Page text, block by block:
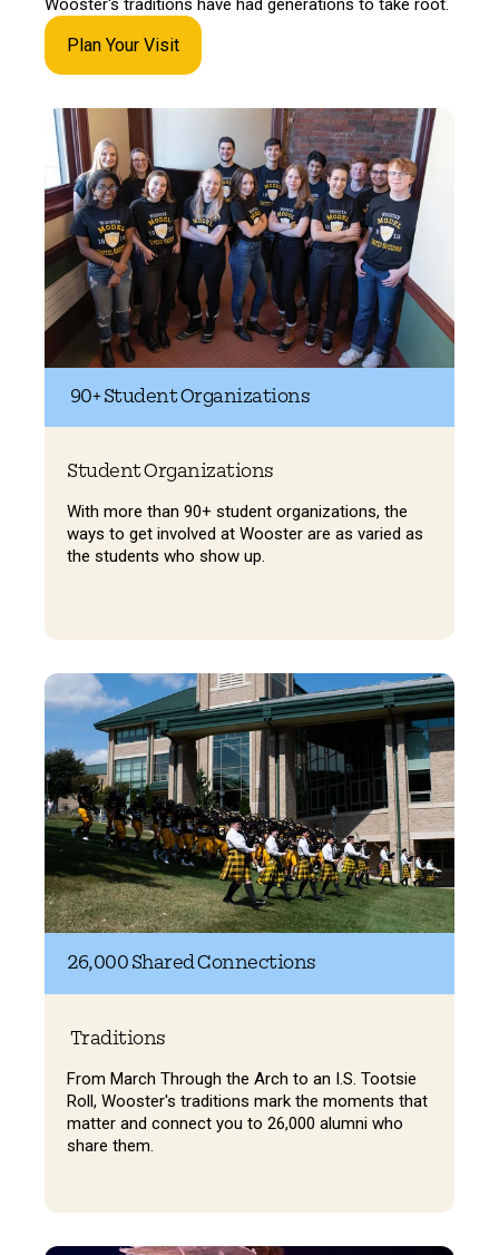
Wooster's traditions have had generations to take root.
Plan Your Visit
90+ Student Organizations
Student Organizations
With more than 90+ student organizations, the
ways to get involved at Wooster are as varied as
the students who show up.
26,000 Shared Connections
Traditions
From March Through the Arch to an I.S. Tootsie
Roll, Wooster's traditions mark the moments that
matter and connect you to 26,000 alumni who
share them.